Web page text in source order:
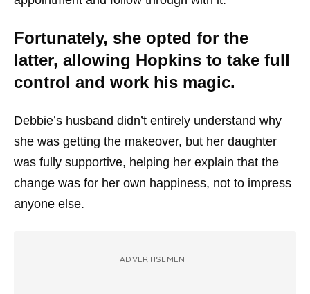
Fortunately, she opted for the
latter, allowing Hopkins to take full
control and work his magic.
Debbie’s husband didn’t entirely understand why
she was getting the makeover, but her daughter
was fully supportive, helping her explain that the
change was for her own happiness, not to impress
anyone else.
ADVERTISEMENT